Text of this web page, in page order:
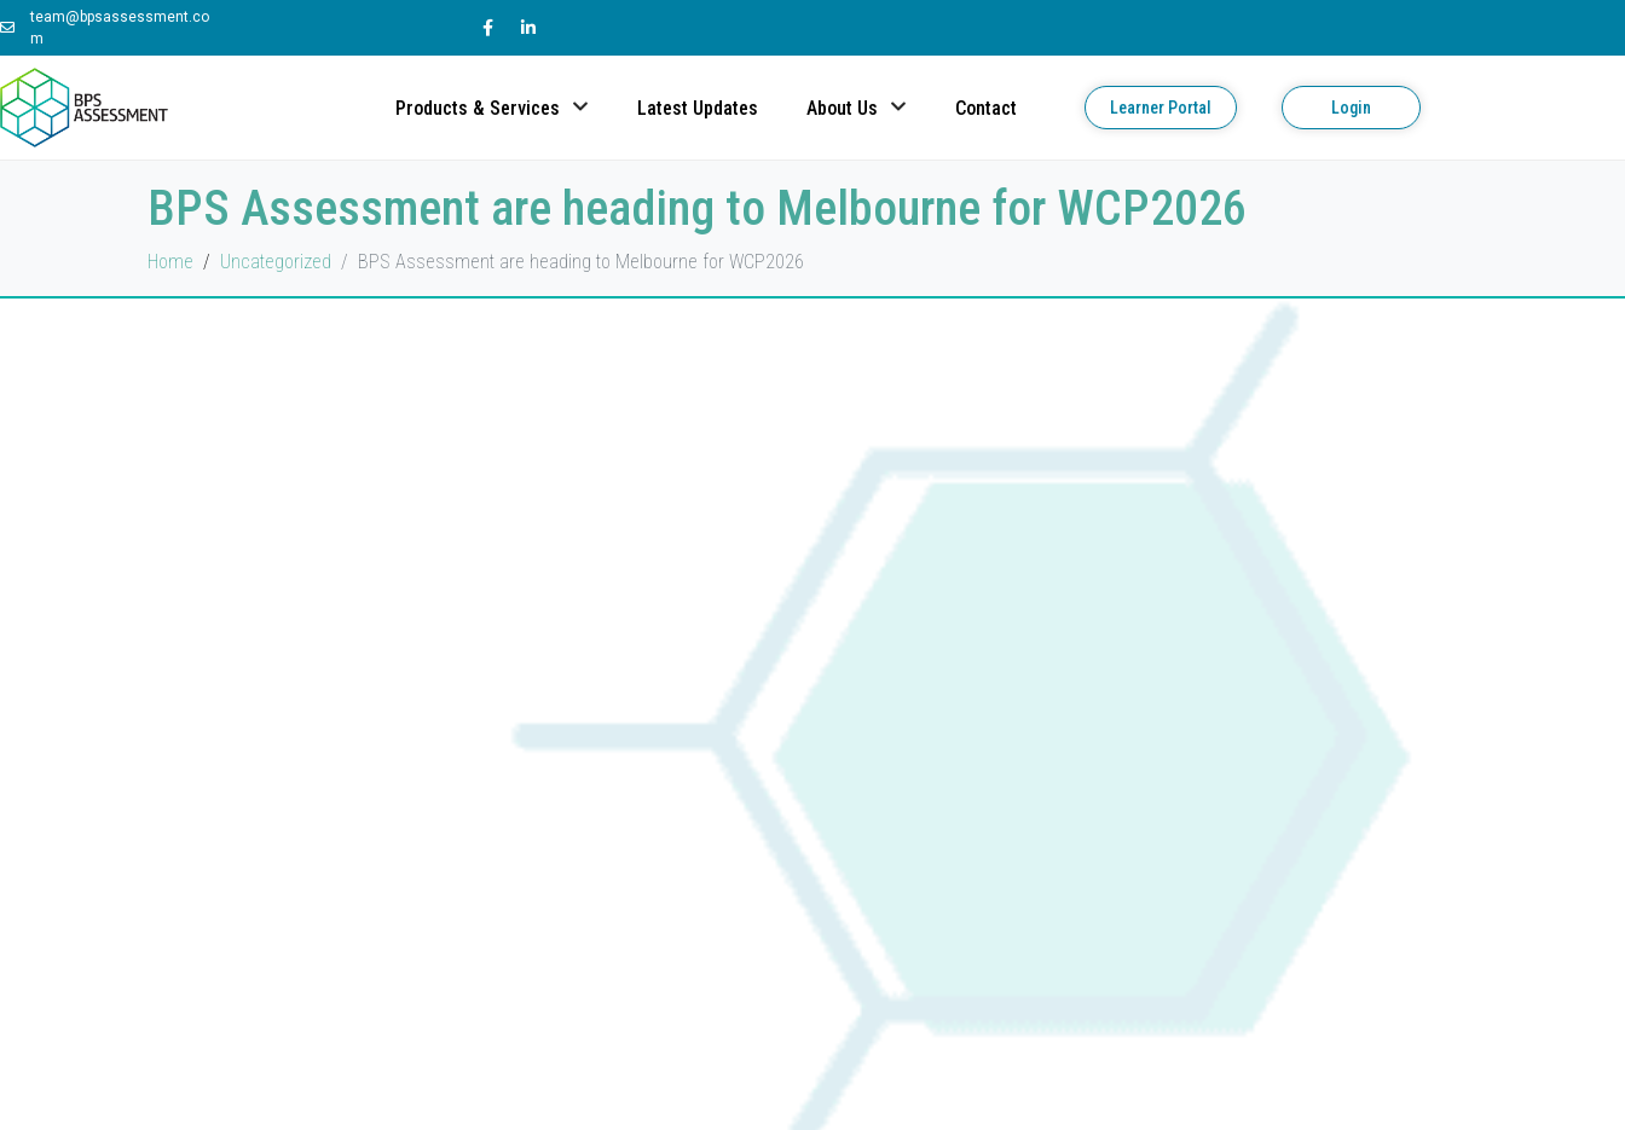
team@bpsassessment.co
m
Products & Services Latest Updates About Us Contact Learner Portal Login
BPS Assessment are heading to Melbourne for WCP2026
Home Uncategorized BPS Assessment are heading to Melbourne for WCP2026